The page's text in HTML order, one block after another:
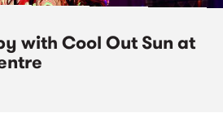
with Cool Out Sun at